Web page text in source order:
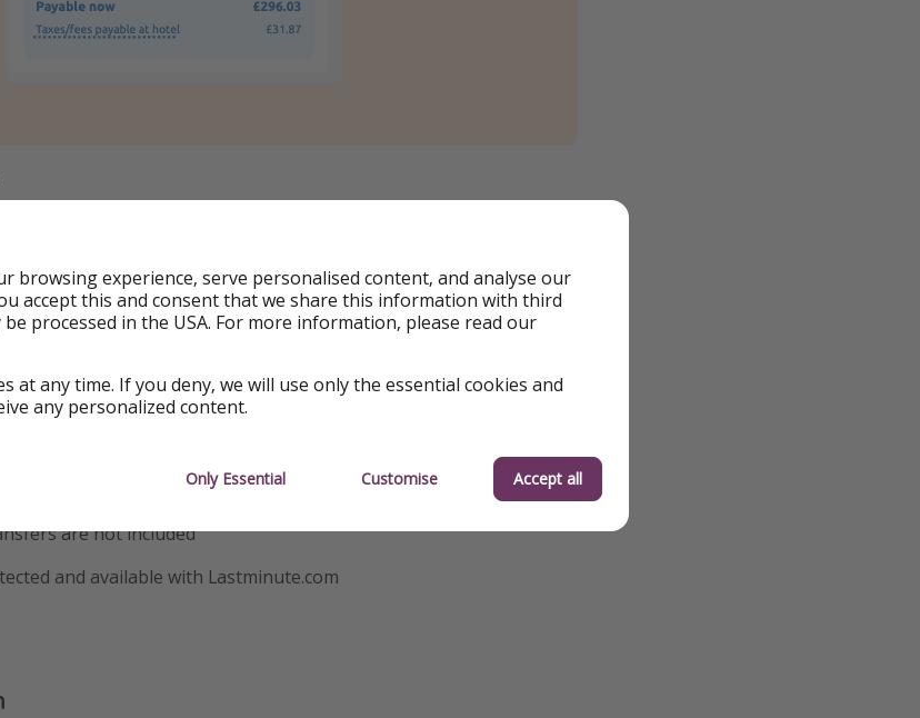
are not included
and available with Lastminute.com
browsing experience, serve personalised content, and analyse our
accept this and consent that we share this information with third
processed in the USA. For more information, please read our
at any time. If you deny, we will use only the essential cookies and
any personalized content.
Only Essential Customise Accept all